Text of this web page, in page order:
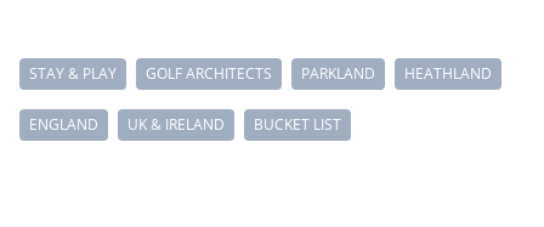
STAY & PLAY GOLF ARCHITECTS PARKLAND HEATHLAND
ENGLAND UK & IRELAND BUCKET LIST